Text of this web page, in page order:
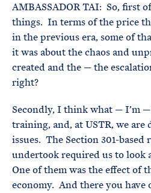
AMBASSADOR TAI: So, first
things. In terms of the price
in the previous era, some of
it was about the chaos and
created and the — the
right?
Secondly, I think what — I’m
training, and, at USTR, we
issues. The Section 301-based
undertook required us to look
One of them was the effect of
economy. And there you have